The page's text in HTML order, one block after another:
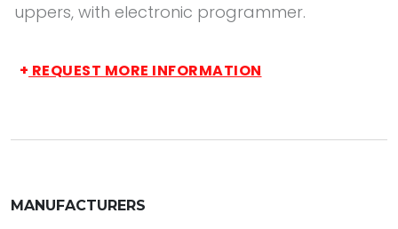
uppers, with electronic programmer.
+ REQUEST MORE INFORMATION
MANUFACTURERS